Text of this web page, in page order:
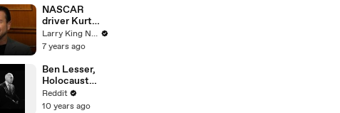
Seen Some
Things” |
Esquire
NASCAR
driver Kurt
Busch gives
all the details
racing Camaro
Larry King Now on Ora.TV
7 years ago
Ben Lesser,
Holocaust
Survivor: Ask
Me Anything
Reddit
10 years ago